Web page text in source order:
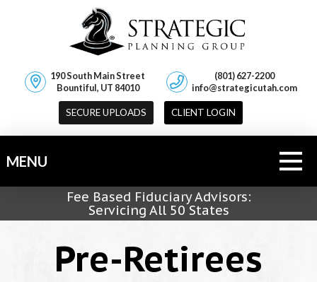
190 South Main Street
Bountiful, UT 84010
(801) 627-2200
info@strategicutah.com
SECURE UPLOADS CLIENT LOGIN
MENU
Fee Based Fiduciary Advisors:
Servicing All 50 States
Pre-Retirees